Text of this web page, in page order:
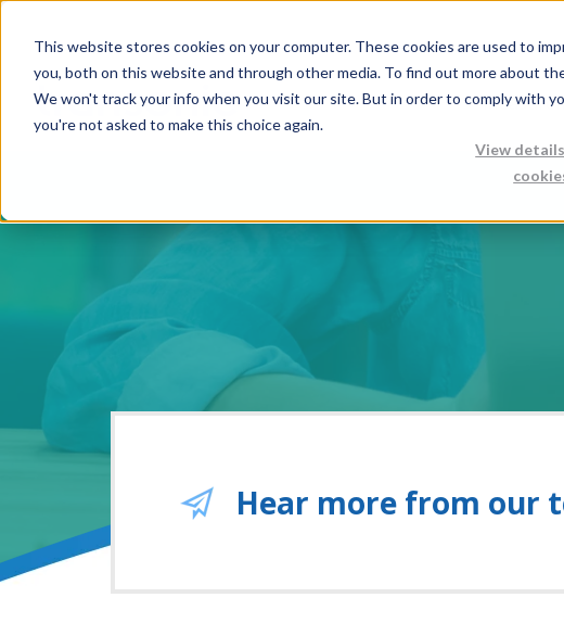
This website stores cookies on your computer. These cookies are used to
you, both on this website and through other media. To find out more about
We won't track your info when you visit our site. But in order to comply with
you're not asked to make this choice again.
View
Hear more from our